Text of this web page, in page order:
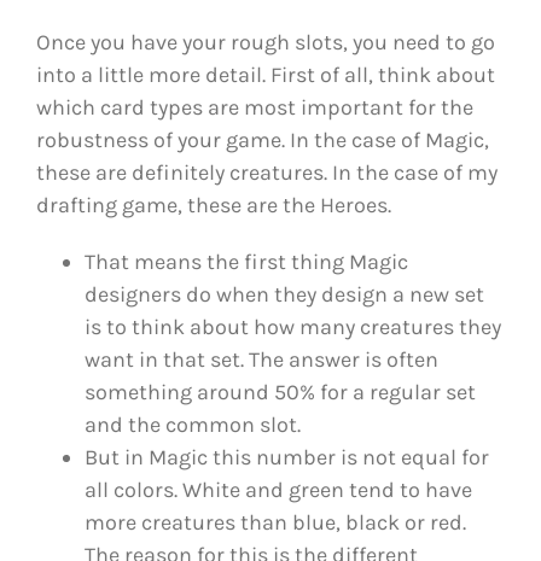
Once you have your rough slots, you need to go
into a little more detail. First of all, think about
which card types are most important for the
robustness of your game. In the case of Magic,
these are definitely creatures. In the case of my
drafting game, these are the Heroes.
That means the first thing Magic
designers do when they design a new set
is to think about how many creatures they
want in that set. The answer is often
something around 50% for a regular set
and the common slot.
But in Magic this number is not equal for
all colors. White and green tend to have
more creatures than blue, black or red.
The reason for this is the different